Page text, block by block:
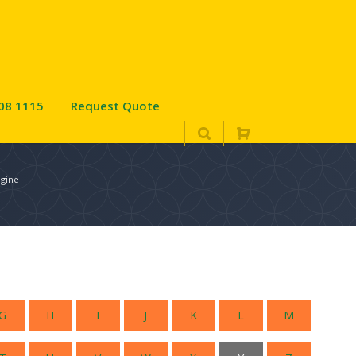
1115 Request Quote
H I J K L M